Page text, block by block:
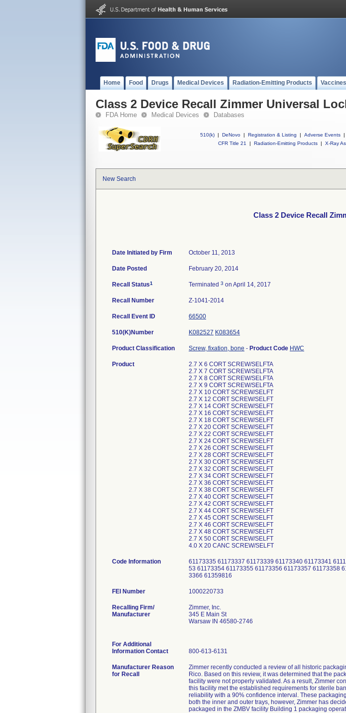
Home Food Drugs Medical Devices Radiation-Emitting Products
Class 2 Device Recall Zimmer Universal
FDA Home Medical Devices Databases
510(k) | DeNovo | Registration & Listing | Adverse Events |
CFR Title 21
| Radiation-Emitting Products | X-Ray
New Search
Class 2 Device Recall
Date Initiated by Firm October 11, 2013
Date Posted February 20, 2014
Recall Status1 Terminated 3 on April 14, 2017
Recall Number Z-1041-2014
Recall Event ID 66500
510(K)Number K082527 K083654
Product Classification Screw, fixation, bone - Product Code HWC
Product
2.7 X 6 CORT SCREW/SELFTA
2.7 X 7 CORT SCREW/SELFTA
2.7 X 8 CORT SCREW/SELFTA
2.7 X 9 CORT SCREW/SELFTA
2.7 X 10 CORT SCREW/SELFT
2.7 X 12 CORT SCREW/SELFT
2.7 X 14 CORT SCREW/SELFT
2.7 X 16 CORT SCREW/SELFT
2.7 X 18 CORT SCREW/SELFT
2.7 X 20 CORT SCREW/SELFT
2.7 X 22 CORT SCREW/SELFT
2.7 X 24 CORT SCREW/SELFT
2.7 X 26 CORT SCREW/SELFT
2.7 X 28 CORT SCREW/SELFT
2.7 X 30 CORT SCREW/SELFT
2.7 X 32 CORT SCREW/SELFT
2.7 X 34 CORT SCREW/SELFT
2.7 X 36 CORT SCREW/SELFT
2.7 X 38 CORT SCREW/SELFT
2.7 X 40 CORT SCREW/SELFT
2.7 X 42 CORT SCREW/SELFT
2.7 X 44 CORT SCREW/SELFT
2.7 X 45 CORT SCREW/SELFT
2.7 X 46 CORT SCREW/SELFT
2.7 X 48 CORT SCREW/SELFT
2.7 X 50 CORT SCREW/SELFT
4.0 X 20 CANC SCREW/SELFT
Code Information
61173335 61173337 61173339 61173340 61173341
53 61173354 61173355 61173356 61173357 61173358
3366 61359816
FEI Number
Recalling Firm/
Manufacturer
Zimmer, Inc.
345 E Main St
Warsaw IN 46580-2746
For Additional
Information Contact
800-613-6131
Manufacturer Reason
for Recall
Zimmer recently conducted a review of all historic
Rico. Based on this review, it was determined that the
facility were not properly validated. As a result, Zimmer
this facility met the established requirements for sterile
reliability with a 90% confidence interval. These
both the inner and outer trays, however, Zimmer has
packaged in the ZMBV facility Building 1 packaging